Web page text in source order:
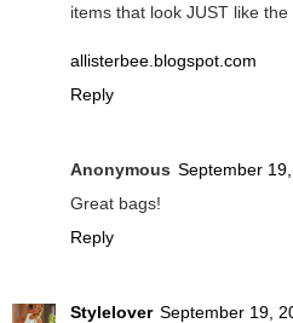
items that look JUST like the
allisterbee.blogspot.com
Reply
Anonymous September
Great bags!
Reply
Stylelover September 19,